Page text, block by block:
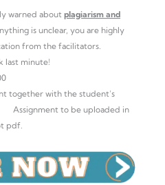
warned about plagiarism and
is unclear, you are highly
from the facilitators.
last minute!
together with the student’s
to be uploaded in
pdf.